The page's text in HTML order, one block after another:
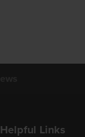
Helpful Links